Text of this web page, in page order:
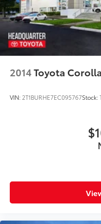
2014Toyota
VIN: 2T1BURHE7EC095767Stock: